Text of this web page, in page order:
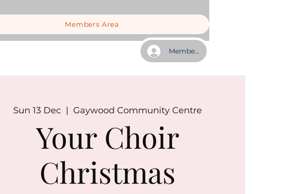
Members Area
Member Log In
Sun 13 Dec
  |
Gaywood Community Centre
Your Choir
Christmas